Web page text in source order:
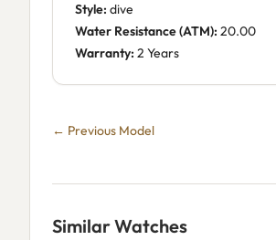
Style: dive
Water Resistance (ATM): 20.00
Warranty: 2 Years
← Previous Model
Similar Watches